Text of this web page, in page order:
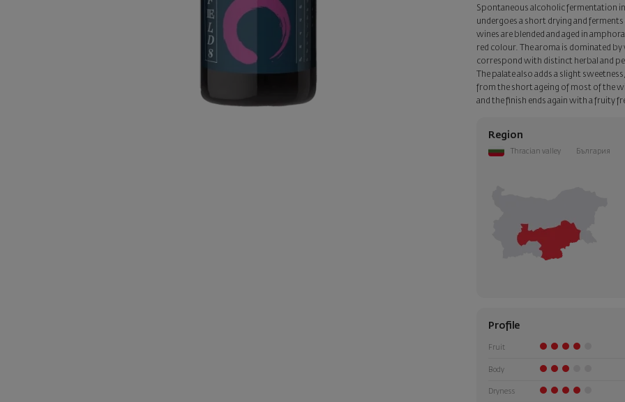
Add a luxury gift wrapping and
step of the order.
Spontaneous alcoholic fermentation
undergoes a short drying and
wines are blended and aged in
red colour. The aroma is dominated
correspond with distinct herbal and
The palate also adds a slight
from the short ageing of most of the
and the finish ends again with a fruity
Region
Thracian valley България
Profile
Fruit
Body
Dryness